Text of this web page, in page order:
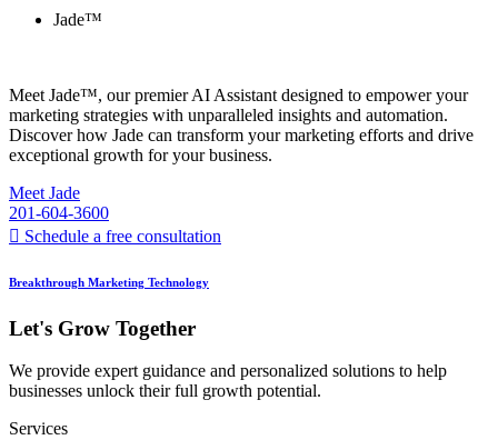
Jade™
Meet Jade™, our premier AI Assistant designed to empower your
marketing strategies with unparalleled insights and automation.
Discover how Jade can transform your marketing efforts and drive
exceptional growth for your business.
Meet Jade
201-604-3600
Schedule a free consultation
Breakthrough Marketing Technology
Let's Grow Together
We provide expert guidance and personalized solutions to help
businesses unlock their full growth potential.
Services